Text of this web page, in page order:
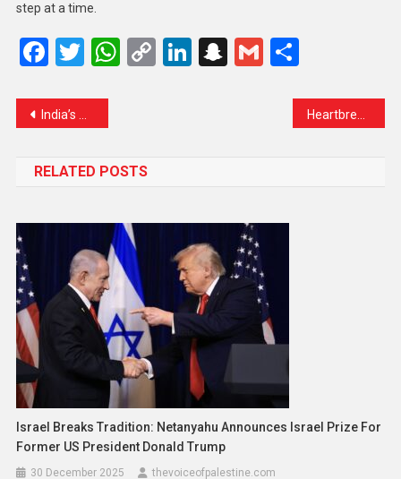
step at a time.
Facebook
TwitterWhatsApp
CopyLinkedIn
Snapchat
Gmail
India’s Aviation Watchdog Finds No Major Safety Issues in Air India’s Boeing 787 Fleet After Tragic Crash Heartbreak in Iran: Nearly 600 Lives Lost in Israeli Strikes, Rights Group Reports
RELATED POSTS
Israel Breaks Tradition: Netanyahu Announces Israel Prize For
Former US President Donald Trump
30 December 2025 thevoiceofpalestine.com